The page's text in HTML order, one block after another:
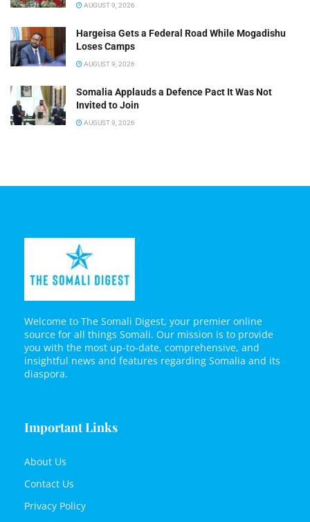
AUGUST 9, 2026
Hargeisa Gets a Federal Road While Mogadishu
Loses Camps
AUGUST 9, 2026
Somalia Applauds a Defence Pact It Was Not
Invited to Join
AUGUST 9, 2026
Welcome to The Somali Digest, your premier online
source for all things Somali. Our mission is to provide
you with the most up-to-date, comprehensive, and
insightful news and features regarding Somalia and its
diaspora.
Important Links
About Us
Contact Us
Privacy Policy